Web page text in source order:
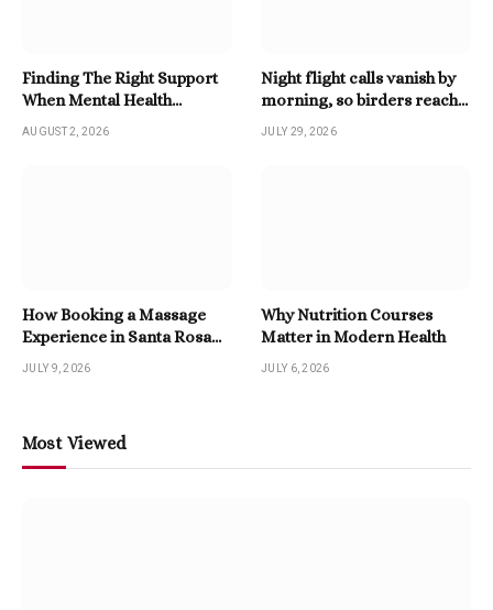
Finding The Right Support
When Mental Health
Becomes A Priority
AUGUST 2, 2026
Night flight calls vanish by
morning, so birders reach
for a Twitter Downloader
JULY 29, 2026
How Booking a Massage
Experience in Santa Rosa
Beach Enhances Relaxation
JULY 9, 2026
Why Nutrition Courses
Matter in Modern Health
JULY 6, 2026
Most Viewed